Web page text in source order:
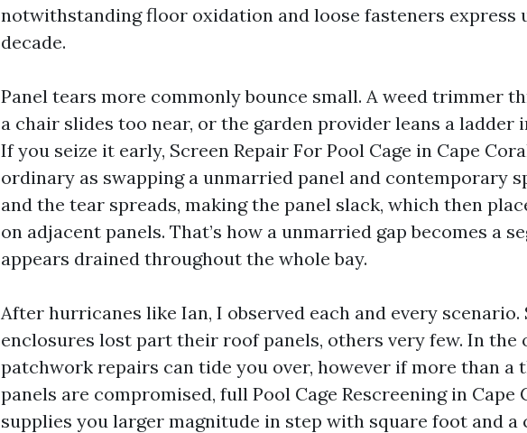
notwithstanding floor oxidation and loose fasteners express
decade.
Panel tears more commonly bounce small. A weed trimmer
a chair slides too near, or the garden provider leans a ladder
If you seize it early, Screen Repair For Pool Cage in Cape
ordinary as swapping a unmarried panel and contemporary
and the tear spreads, making the panel slack, which then
on adjacent panels. That’s how a unmarried gap becomes a
appears drained throughout the whole bay.
After hurricanes like Ian, I observed each and every scenario.
enclosures lost part their roof panels, others very few. In the
patchwork repairs can tide you over, however if more than a
panels are compromised, full Pool Cage Rescreening in
supplies you larger magnitude in step with square foot and a